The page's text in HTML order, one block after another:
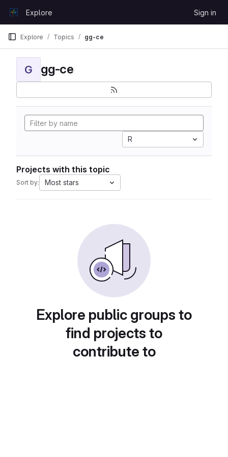
GitLabExplore Sign in
Explore Topics gg-ce
G gg-ce
R
Projects with this topic
Sort by: Most stars
Explore public groups to
find projects to
contribute to